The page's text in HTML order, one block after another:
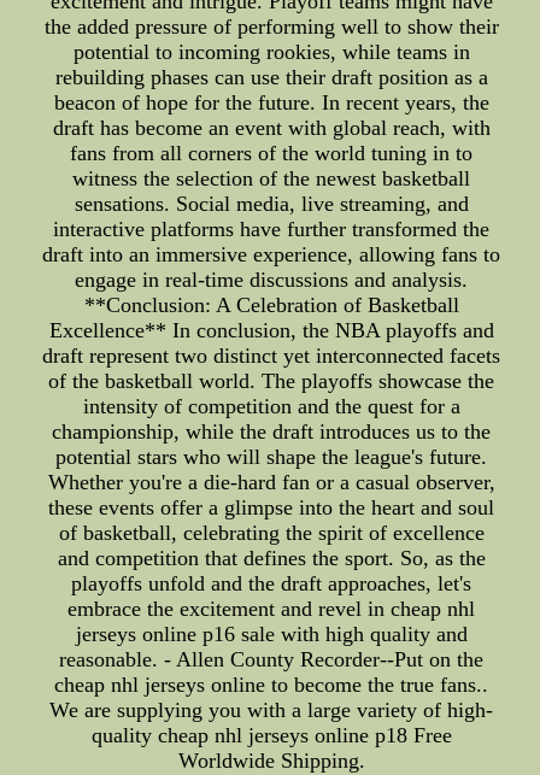
the added pressure of performing well to show their
potential to incoming rookies, while teams in
rebuilding phases can use their draft position as a
beacon of hope for the future. In recent years, the
draft has become an event with global reach, with
fans from all corners of the world tuning in to
witness the selection of the newest basketball
sensations. Social media, live streaming, and
interactive platforms have further transformed the
draft into an immersive experience, allowing fans to
engage in real-time discussions and analysis.
**Conclusion: A Celebration of Basketball
Excellence** In conclusion, the NBA playoffs and
draft represent two distinct yet interconnected facets
of the basketball world. The playoffs showcase the
intensity of competition and the quest for a
championship, while the draft introduces us to the
potential stars who will shape the league's future.
Whether you're a die-hard fan or a casual observer,
these events offer a glimpse into the heart and soul
of basketball, celebrating the spirit of excellence
and competition that defines the sport. So, as the
playoffs unfold and the draft approaches, let's
embrace the excitement and revel in cheap nhl
jerseys online p16 sale with high quality and
reasonable. - Allen County Recorder--Put on the
cheap nhl jerseys online to become the true fans..
We are supplying you with a large variety of high-
quality cheap nhl jerseys online p18 Free
Worldwide Shipping.